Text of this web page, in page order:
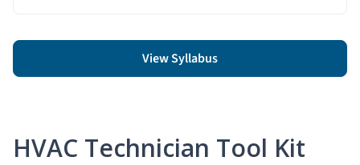
View Syllabus
HVAC Technician Tool Kit